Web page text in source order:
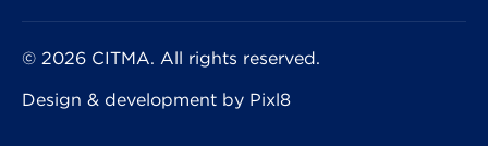
© 2026 CITMA. All rights reserved.
Design & development by Pixl8